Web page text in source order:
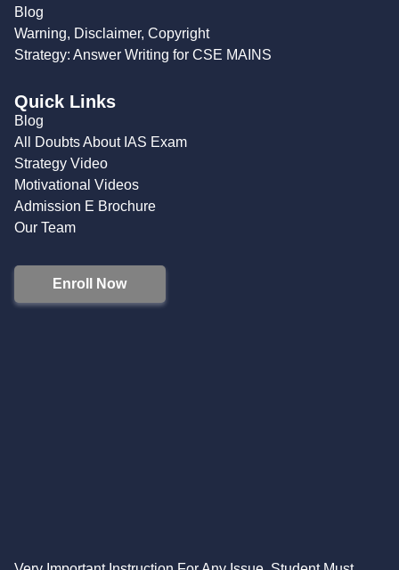
Blog
Warning, Disclaimer, Copyright
Strategy: Answer Writing for CSE MAINS
Quick Links
Blog
All Doubts About IAS Exam
Strategy Video
Motivational Videos
Admission E Brochure
Our Team
Enroll Now